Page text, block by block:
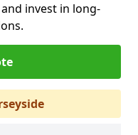
invest in long-